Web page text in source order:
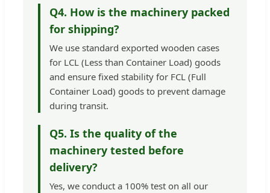
Q4. How is the machinery packed
for shipping?
We use standard exported wooden cases
for LCL (Less than Container Load) goods
and ensure fixed stability for FCL (Full
Container Load) goods to prevent damage
during transit.
Q5. Is the quality of the
machinery tested before
delivery?
Yes, we conduct a 100% test on all our